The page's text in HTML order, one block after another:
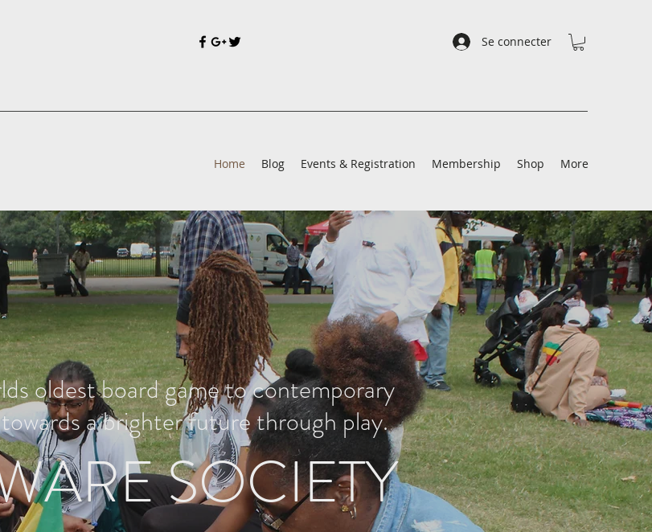
Se connecter
Home Blog Events & Registration Membership Shop More
oldest board game to contemporary
a brighter future through play.
SOCIETY